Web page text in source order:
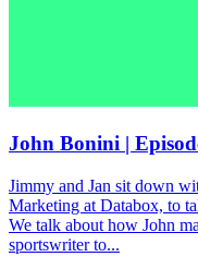
John Bonini |
Jimmy and Jan sit down
Marketing at Databox, to
We talk about how John
sportswriter to...